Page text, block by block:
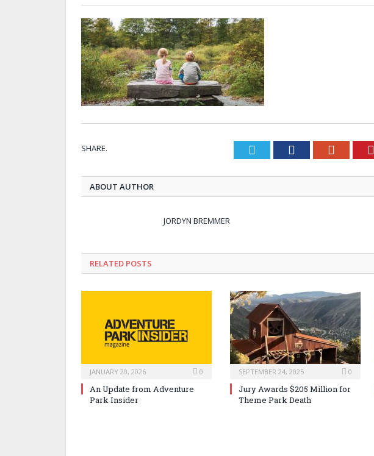
SHARE. Twitter FacebookGoogle+
ABOUT AUTHOR
JORDYN BREMMER
RELATED POSTS
JANUARY 20, 2026 0
An Update from Adventure
Park Insider
SEPTEMBER 24, 2025 0
Jury Awards $205 Million for
Theme Park Death